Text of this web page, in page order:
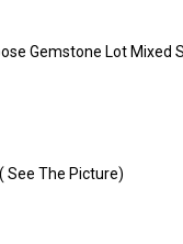
Gemstone Lot
See The Picture)